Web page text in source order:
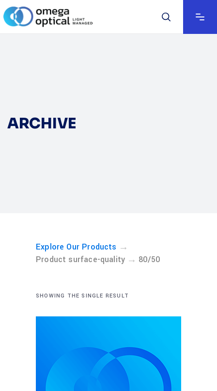
ARCHIVE
Explore Our Products →
Product surface-quality → 80/50
SHOWING THE SINGLE RESULT